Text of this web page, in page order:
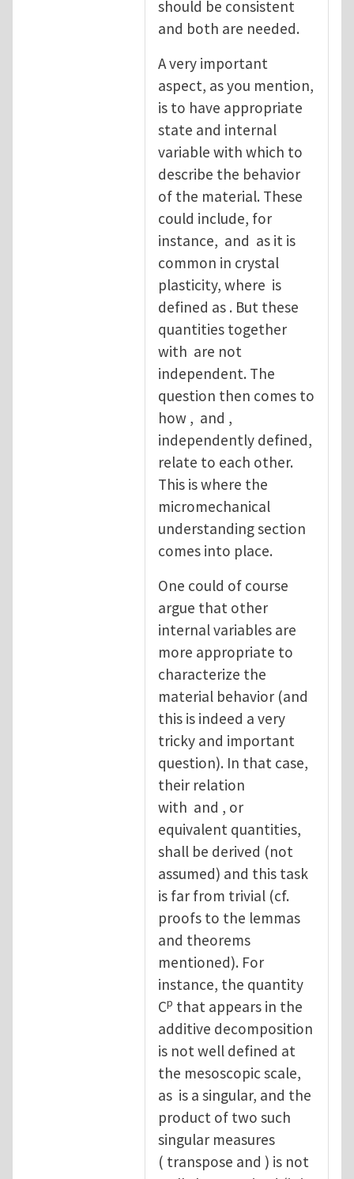
should be consistent
and both are needed.
A very important
aspect, as you mention,
is to have appropriate
state and internal
variable with which to
describe the behavior
of the material. These
could include, for
instance, and as it is
common in crystal
plasticity, where is
defined as . But these
quantities together
with are not
independent. The
question then comes to
how , and ,
independently defined,
relate to each other.
This is where the
micromechanical
understanding section
comes into place.
One could of course
argue that other
internal variables are
more appropriate to
characterize the
material behavior (and
this is indeed a very
tricky and important
question). In that case,
their relation
with and , or
equivalent quantities,
shall be derived (not
assumed) and this task
is far from trivial (cf.
proofs to the lemmas
and theorems
mentioned). For
instance, the quantity
Cp that appears in the
additive decomposition
is not well defined at
the mesoscopic scale,
as is a singular, and the
product of two such
singular measures
( transpose and ) is not